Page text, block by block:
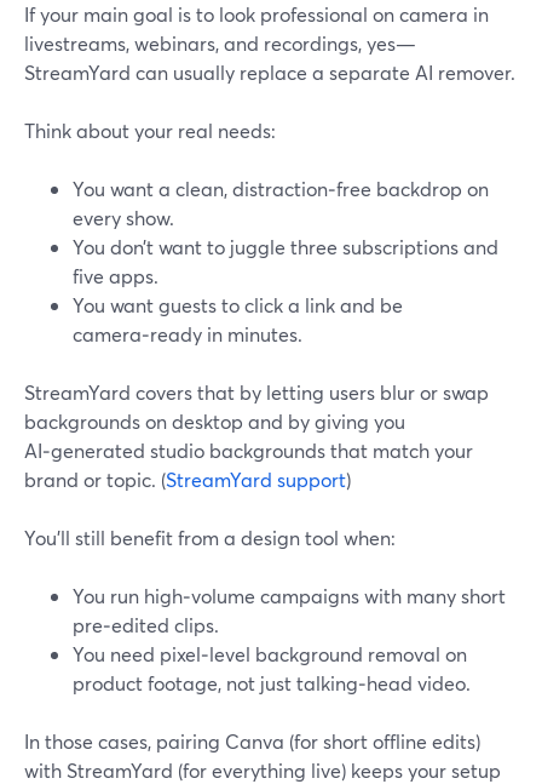
If your main goal is to look professional on camera in
livestreams, webinars, and recordings, yes—
StreamYard can usually replace a separate AI remover.
Think about your real needs:
You want a clean, distraction‑free backdrop on
every show.
You don’t want to juggle three subscriptions and
five apps.
You want guests to click a link and be
camera‑ready in minutes.
StreamYard covers that by letting users blur or swap
backgrounds on desktop and by giving you
AI‑generated studio backgrounds that match your
brand or topic. (StreamYard support)
You’ll still benefit from a design tool when:
You run high‑volume campaigns with many short
pre‑edited clips.
You need pixel‑level background removal on
product footage, not just talking‑head video.
In those cases, pairing Canva (for short offline edits)
with StreamYard (for everything live) keeps your setup